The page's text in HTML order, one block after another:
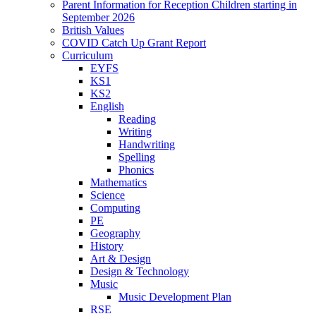
Parent Information for Reception Children starting in
September 2026
British Values
COVID Catch Up Grant Report
Curriculum
EYFS
KS1
KS2
English
Reading
Writing
Handwriting
Spelling
Phonics
Mathematics
Science
Computing
PE
Geography
History
Art & Design
Design & Technology
Music
Music Development Plan
RSE